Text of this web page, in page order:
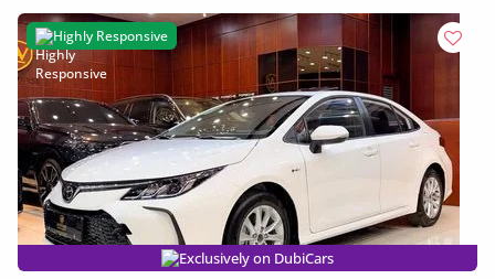
Highly Responsive
Exclusively on DubiCars